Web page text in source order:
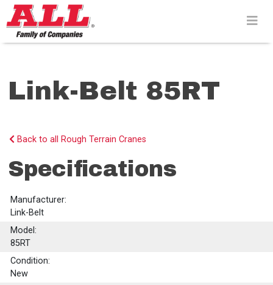
Skip
to
content>
Link-Belt 85RT
Back to all Rough Terrain Cranes
Specifications
Manufacturer:
Link-Belt
Model:
85RT
Condition:
New